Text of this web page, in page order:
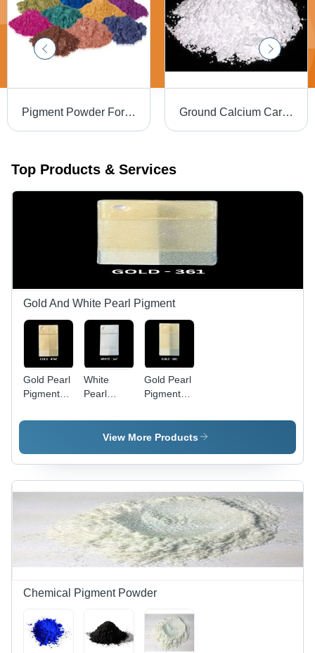
Pigment Powder For Tiles Ground Calcium Carbonate - Powdered Formulation for Filler Applications | Neutralizes Combustion Vapors, Enhances Coatings and Paints
Top Products & Services
Gold And White Pearl Pigment
Gold Pearl
Pigment
Application:
White
Pearl
147 -
Application:
Gold Pearl
Pigment
Application:
Industrial
View More Products
Chemical Pigment Powder